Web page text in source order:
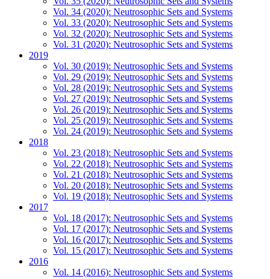
Vol. 34 (2020): Neutrosophic Sets and Systems
Vol. 33 (2020): Neutrosophic Sets and Systems
Vol. 32 (2020): Neutrosophic Sets and Systems
Vol. 31 (2020): Neutrosophic Sets and Systems
2019
Vol. 30 (2019): Neutrosophic Sets and Systems
Vol. 29 (2019): Neutrosophic Sets and Systems
Vol. 28 (2019): Neutrosophic Sets and Systems
Vol. 27 (2019): Neutrosophic Sets and Systems
Vol. 26 (2019): Neutrosophic Sets and Systems
Vol. 25 (2019): Neutrosophic Sets and Systems
Vol. 24 (2019): Neutrosophic Sets and Systems
2018
Vol. 23 (2018): Neutrosophic Sets and Systems
Vol. 22 (2018): Neutrosophic Sets and Systems
Vol. 21 (2018): Neutrosophic Sets and Systems
Vol. 20 (2018): Neutrosophic Sets and Systems
Vol. 19 (2018): Neutrosophic Sets and Systems
2017
Vol. 18 (2017): Neutrosophic Sets and Systems
Vol. 17 (2017): Neutrosophic Sets and Systems
Vol. 16 (2017): Neutrosophic Sets and Systems
Vol. 15 (2017): Neutrosophic Sets and Systems
2016
Vol. 14 (2016): Neutrosophic Sets and Systems